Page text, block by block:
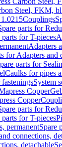
Steel, FKM,
Couplings
parts for
parts for T-pieces
Adapters
for Adapters and
parts for
Caulks for pipes
System
Copper
Copper
parts for
parts for T-pieces
permanentSpare
connections,
detachable